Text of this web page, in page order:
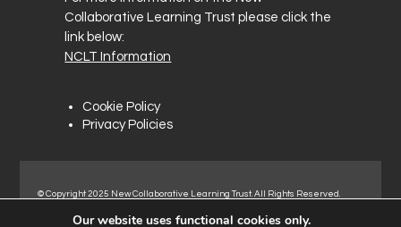
Collaborative Learning Trust please click the
link below:
NCLT Information
Cookie Policy
Privacy Policies
© Copyright 2025 New Collaborative Learning Trust. All Rights Reserved.
Normanton Industrial Estate, Normanton, WF6 1RN.
Our website uses functional cookies only.